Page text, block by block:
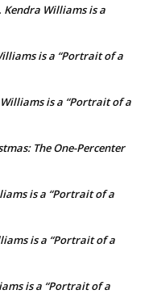
Kendra Williams is a
is a “Portrait of a
is a “Portrait of a
The One-Percenter
is a “Portrait of a
is a “Portrait of a
is a “Portrait of a